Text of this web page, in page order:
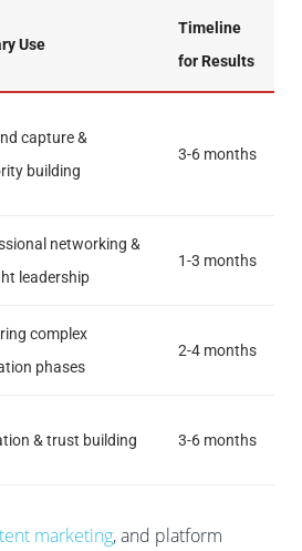
Use
Timeline
for Results
capture &
building
3-6 months
networking &
leadership
1-3 months
complex
phases
2-4 months
& trust building 3-6 months
marketing, and platform